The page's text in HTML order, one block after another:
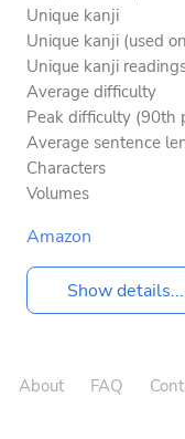
Unique kanji
Unique kanji (used
Unique kanji
Average difficulty
Peak difficulty (90th
Average sentence
Characters
Volumes
Amazon
Show details...
About FAQ